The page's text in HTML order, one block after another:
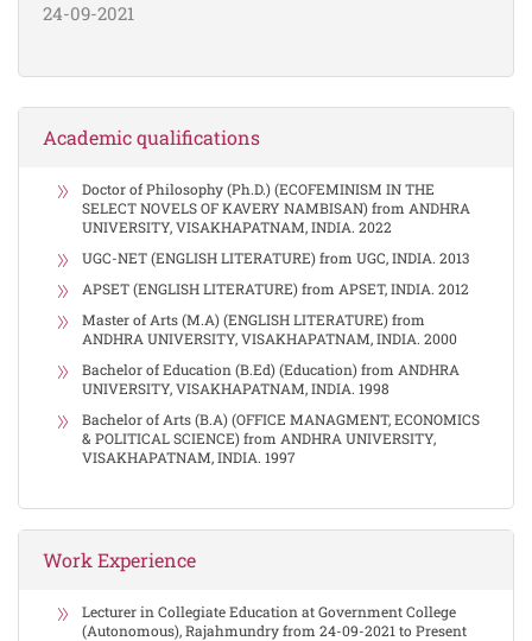
24-09-2021
Academic qualifications
Doctor of Philosophy (Ph.D.) (ECOFEMINISM IN THE
SELECT NOVELS OF KAVERY NAMBISAN) from ANDHRA
UNIVERSITY, VISAKHAPATNAM, INDIA. 2022
UGC-NET (ENGLISH LITERATURE) from UGC, INDIA. 2013
APSET (ENGLISH LITERATURE) from APSET, INDIA. 2012
Master of Arts (M.A) (ENGLISH LITERATURE) from
ANDHRA UNIVERSITY, VISAKHAPATNAM, INDIA. 2000
Bachelor of Education (B.Ed) (Education) from ANDHRA
UNIVERSITY, VISAKHAPATNAM, INDIA. 1998
Bachelor of Arts (B.A) (OFFICE MANAGMENT, ECONOMICS
& POLITICAL SCIENCE) from ANDHRA UNIVERSITY,
VISAKHAPATNAM, INDIA. 1997
Work Experience
Lecturer in Collegiate Education at Government College
(Autonomous), Rajahmundry from 24-09-2021 to Present